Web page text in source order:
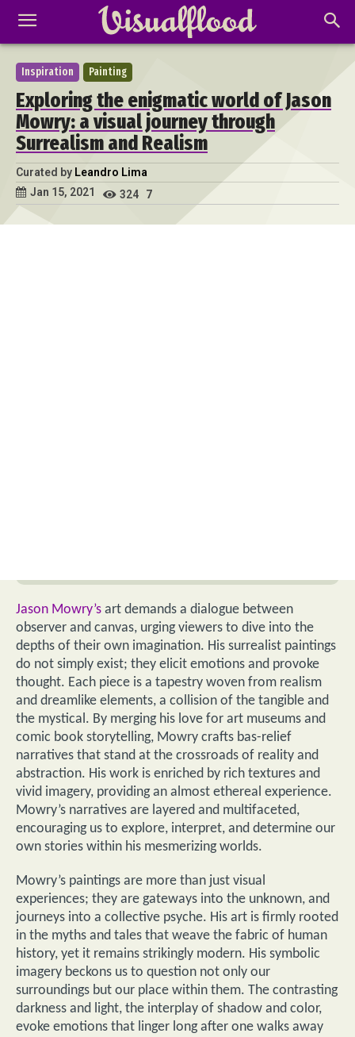
Inspiration Painting
Exploring the enigmatic world of Jason
Mowry: a visual journey through
Surrealism and Realism
Curated by Leandro Lima
Jan 15, 2021
324 7
Jason Mowry’s art demands a dialogue between
observer and canvas, urging viewers to dive into the
depths of their own imagination. His surrealist paintings
do not simply exist; they elicit emotions and provoke
thought. Each piece is a tapestry woven from realism
and dreamlike elements, a collision of the tangible and
the mystical. By merging his love for art museums and
comic book storytelling, Mowry crafts bas-relief
narratives that stand at the crossroads of reality and
abstraction. His work is enriched by rich textures and
vivid imagery, providing an almost ethereal experience.
Mowry’s narratives are layered and multifaceted,
encouraging us to explore, interpret, and determine our
own stories within his mesmerizing worlds.
Mowry’s paintings are more than just visual
experiences; they are gateways into the unknown, and
journeys into a collective psyche. His art is firmly rooted
in the myths and tales that weave the fabric of human
history, yet it remains strikingly modern. His symbolic
imagery beckons us to question not only our
surroundings but our place within them. The contrasting
darkness and light, the interplay of shadow and color,
evoke emotions that linger long after one walks away